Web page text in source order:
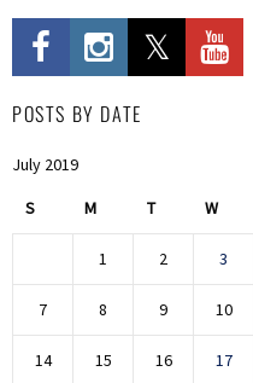
POSTS BY DATE
July 2019
S M T W
1 2 3
7 8 9 10
14 15 16 17